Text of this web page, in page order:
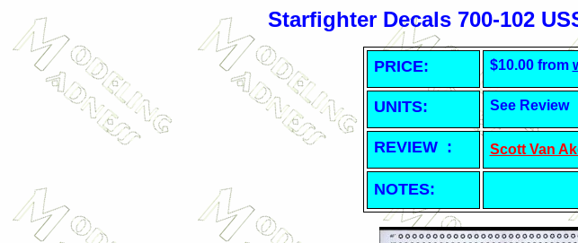
Starfighter Decals 700-102
PRICE: $10.00 from
UNITS: See Review
REVIEW : Scott Van
NOTES: